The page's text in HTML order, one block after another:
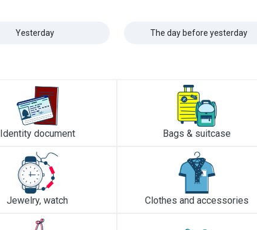
Yesterday The day before yesterday
Identity document Bags & suitcase
Jewelry, watch Clothes and accessories